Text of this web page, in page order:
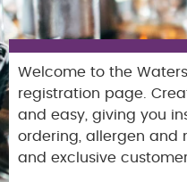
Welcome to the
registration page.
and easy, giving you
ordering, allergen and
and exclusive